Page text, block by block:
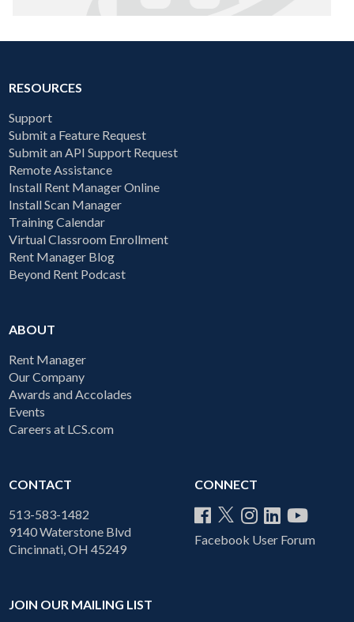
RESOURCES
Support
Submit a Feature Request
Submit an API Support Request
Remote Assistance
Install Rent Manager Online
Install Scan Manager
Training Calendar
Virtual Classroom Enrollment
Rent Manager Blog
Beyond Rent Podcast
ABOUT
Rent Manager
Our Company
Awards and Accolades
Events
Careers at LCS.com
CONTACT
513-583-1482
9140 Waterstone Blvd
Cincinnati, OH 45249
CONNECT
Facebook User Forum
JOIN OUR MAILING LIST